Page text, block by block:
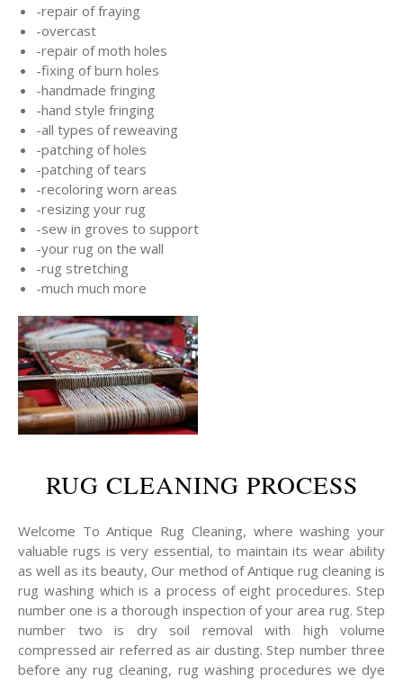
-repair of fraying
-overcast
-repair of moth holes
-fixing of burn holes
-handmade fringing
-hand style fringing
-all types of reweaving
-patching of holes
-patching of tears
-recoloring worn areas
-resizing your rug
-sew in groves to support
-your rug on the wall
-rug stretching
-much much more
RUG CLEANING PROCESS
Welcome To Antique Rug Cleaning, where washing your
valuable rugs is very essential, to maintain its wear ability
as well as its beauty, Our method of Antique rug cleaning is
rug washing which is a process of eight procedures. Step
number one is a thorough inspection of your area rug. Step
number two is dry soil removal with high volume
compressed air referred as air dusting. Step number three
before any rug cleaning, rug washing procedures we dye